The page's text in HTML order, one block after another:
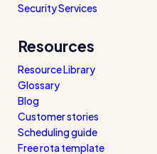
Security Services
Resources
Resource Library
Glossary
Blog
Customer stories
Scheduling guide
Free rota template